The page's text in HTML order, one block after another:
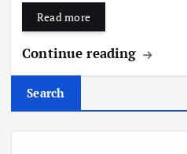
Read more
Continue reading
Search